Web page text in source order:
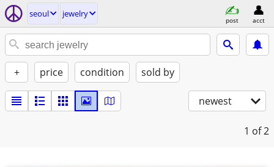
seoul jewelry
post acct
+ price condition sold by
newest
1 of 2